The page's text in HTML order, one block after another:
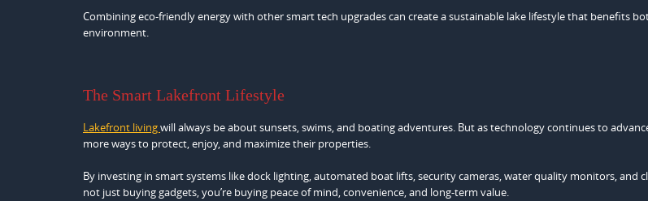
Combining eco-friendly energy with other smart tech upgrades can create a sustainable lake lifestyle that benefits
environment.
The Smart Lakefront Lifestyle
Lakefront livingwill always be about sunsets, swims, and boating adventures. But as technology continues to
more ways to protect, enjoy, and maximize their properties.
By investing in smart systems like dock lighting, automated boat lifts, security cameras, water quality monitors, and
not just buying gadgets, you’re buying peace of mind, convenience, and long-term value.